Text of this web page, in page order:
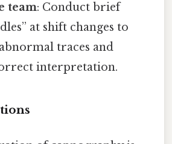
team: Conduct brief
at shift changes to
traces and
interpretation.